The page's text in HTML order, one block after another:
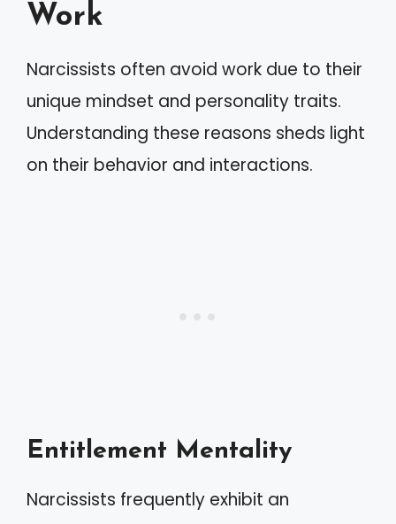
Work
Narcissists often avoid work due to their
unique mindset and personality traits.
Understanding these reasons sheds light
on their behavior and interactions.
Entitlement Mentality
Narcissists frequently exhibit an